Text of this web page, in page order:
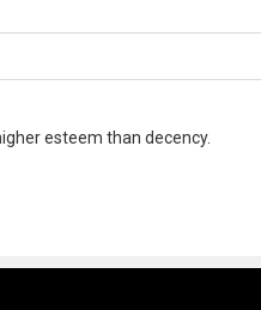
esteem than decency.